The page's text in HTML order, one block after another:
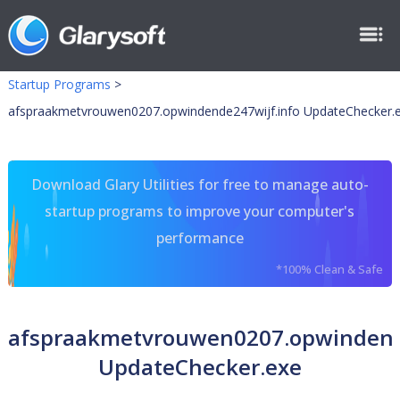
Startup Programs >
afspraakmetvrouwen0207.opwindende247wijf.info
Download Glary Utilities for free to manage auto-
startup programs to improve your computer's
performance
*100% Clean & Safe
UpdateChecker.exe